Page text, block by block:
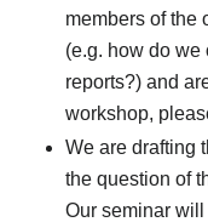
members of the
(e.g. how do we
reports?) and
workshop,
We are drafting
the question of
Our seminar